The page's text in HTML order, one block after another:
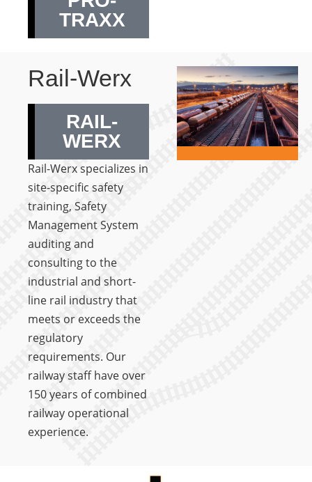
TRAXX
Rail-Werx
RAIL-
WERX
Rail-Werx specializes in
site-specific safety
training, Safety
Management System
auditing and
consulting to the
industrial and short-
line rail industry that
meets or exceeds the
regulatory
requirements. Our
railway staff have over
150 years of combined
railway operational
experience.